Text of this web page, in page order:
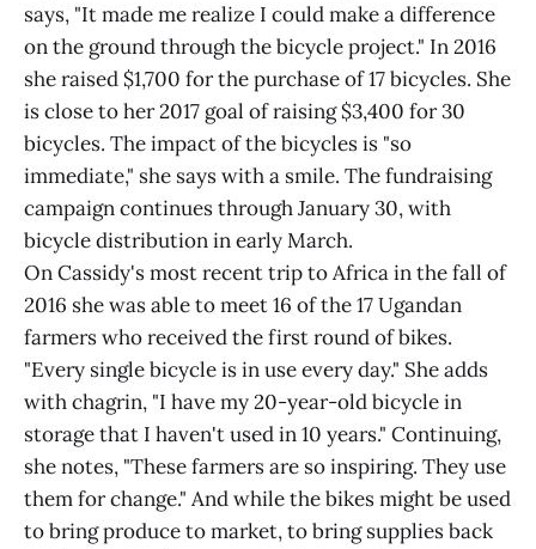
says, "It made me realize I could make a difference
on the ground through the bicycle project." In 2016
she raised $1,700 for the purchase of 17 bicycles. She
is close to her 2017 goal of raising $3,400 for 30
bicycles. The impact of the bicycles is "so
immediate," she says with a smile. The fundraising
campaign continues through January 30, with
bicycle distribution in early March.
On Cassidy's most recent trip to Africa in the fall of
2016 she was able to meet 16 of the 17 Ugandan
farmers who received the first round of bikes.
"Every single bicycle is in use every day." She adds
with chagrin, "I have my 20-year-old bicycle in
storage that I haven't used in 10 years." Continuing,
she notes, "These farmers are so inspiring. They use
them for change." And while the bikes might be used
to bring produce to market, to bring supplies back